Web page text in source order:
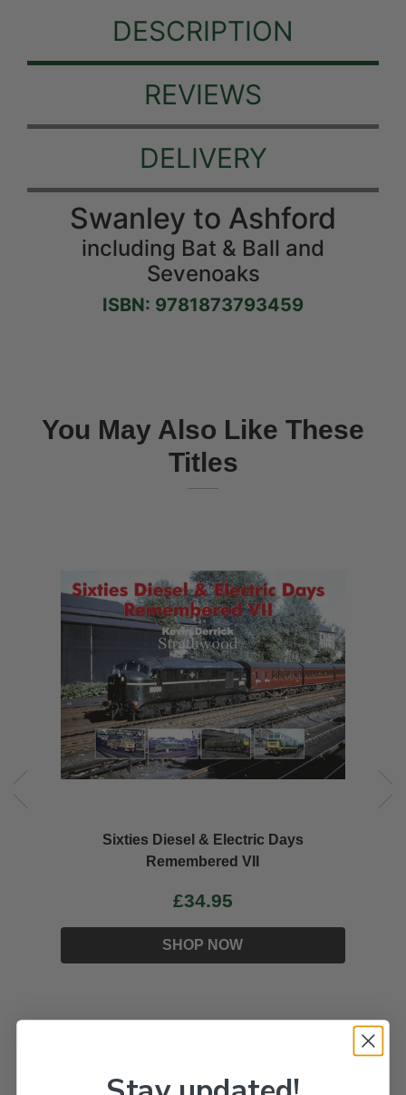
DESCRIPTION
REVIEWS
DELIVERY
Swanley to Ashford
including Bat & Ball and
Sevenoaks
ISBN: 9781873793459
You May Also Like These
Titles
Sixties Diesel & Electric Days
Remembered VII
£34.95
SHOP NOW